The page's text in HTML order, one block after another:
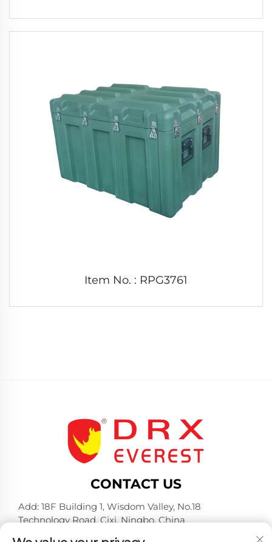
Item No. : RPG3761
CONTACT US
Add: 18F Building 1, Wisdom Valley, No.18
Technology Road, Cixi, Ningbo, China
Tel: +86-574-23660321